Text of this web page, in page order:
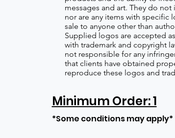
messages and art. They do
nor are any items with specific
sale to anyone other than
Supplied logos are accepted
with trademark and copyright
not responsible for any
that clients have obtained
reproduce these logos and
Minimum Order: 1
*Some conditions may apply*